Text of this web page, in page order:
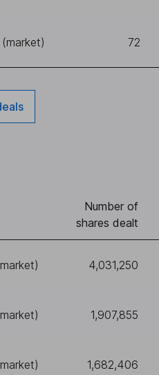
72
Number of
shares dealt
4,031,250
1,907,855
1,682,406